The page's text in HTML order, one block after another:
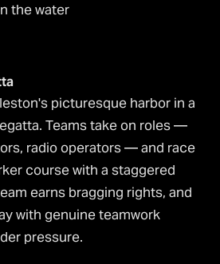
the water
picturesque harbor in a
Teams take on roles —
radio operators — and race
course with a staggered
earns bragging rights, and
with genuine teamwork
pressure.